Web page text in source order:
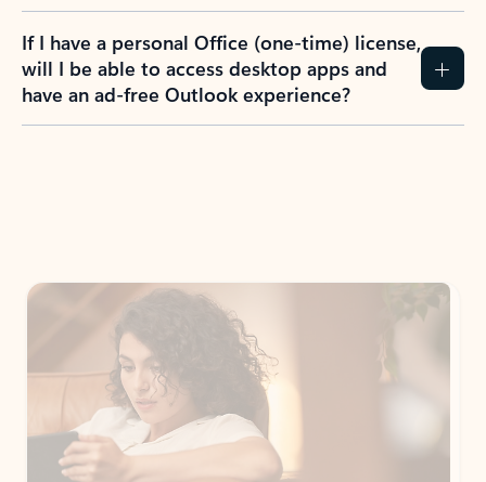
If I have a personal Office (one-time) license,
will I be able to access desktop apps and
have an ad-free Outlook experience?